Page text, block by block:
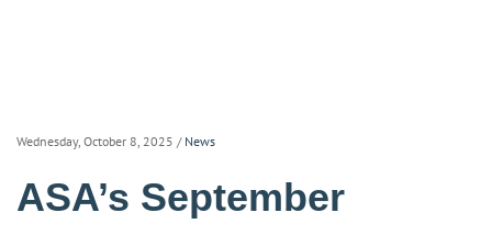
Wednesday, October 8, 2025 / News
ASA’s September